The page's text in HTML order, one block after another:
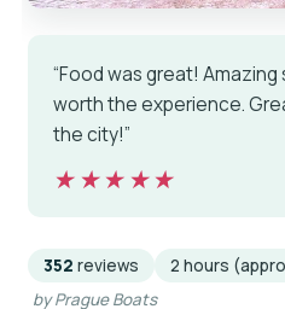
“Food was great!
worth the experience.
the city!”
★★★★★
★★★★★
352 reviews 2 hours
by Prague Boats